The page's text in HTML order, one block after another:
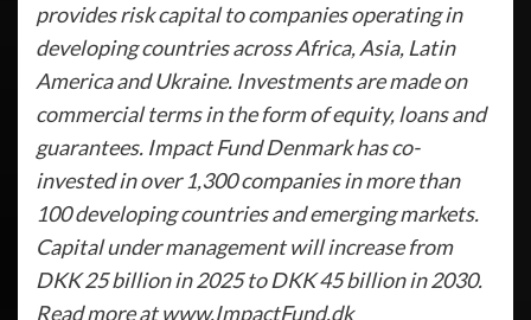
provides risk capital to companies operating in
developing countries across Africa, Asia, Latin
America and Ukraine. Investments are made on
commercial terms in the form of equity, loans and
guarantees. Impact Fund Denmark has co-
invested in over 1,300 companies in more than
100 developing countries and emerging markets.
Capital under management will increase from
DKK 25 billion in 2025 to DKK 45 billion in 2030.
Read more at www.ImpactFund.dk